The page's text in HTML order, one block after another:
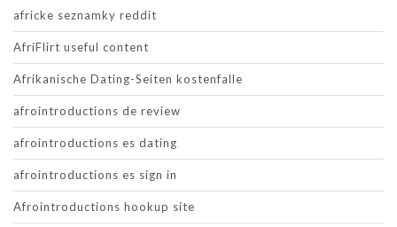
africke seznamky reddit
AfriFlirt useful content
Afrikanische Dating-Seiten kostenfalle
afrointroductions de review
afrointroductions es dating
afrointroductions es sign in
Afrointroductions hookup site